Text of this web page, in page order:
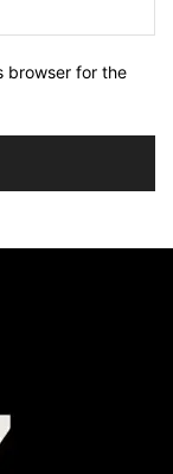
browser for the